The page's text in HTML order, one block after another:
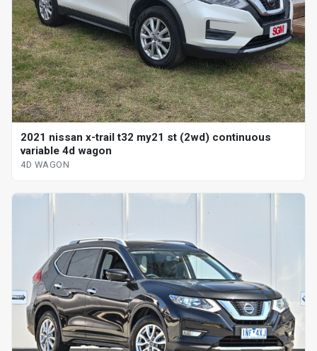
2021 nissan x-trail t32 my21 st (2wd) continuous
variable 4d wagon
4D WAGON